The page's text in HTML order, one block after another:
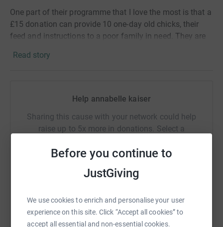
Before you continue to
JustGiving
We use cookies to enrich and personalise your user
experience on this site. Click “Accept all cookies” to
accept all essential and non-essential cookies.
One part of their programme that I love the most is that a
£15 donation can provide 10 one-day old chicks, their
feed and instructions to a poor family in need. They are
through the sales of eggs and chickens.
Shivia empowers the poorest to create livelihoods, boost
income and inspire permanent change.The focus of our
work is in rural West Bengal, one of India’s poorest and
most populous states, where we are giving families living
in rural villages near Kolkata the tools and training to
start money-making agricultural enterprises. We
empower the people in most need, and particularly
a brighter future for their children. Read all about our
work here: www.shivia.com/programmes
Read story
Help annabelle kaiser
Sharing this cause with your network could help
raise up to 5x more in donations. Select a